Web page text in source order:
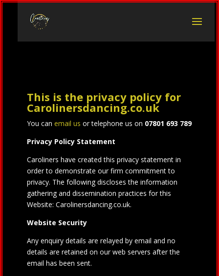
This is the privacy policy for
Carolinersdancing.co.uk
You can email us or telephone us on 07801 693 789
Privacy Policy Statement
Caroliners have created this privacy statement in
order to demonstrate our firm commitment to
privacy. The following discloses the information
gathering and dissemination practices for this
Website: Carolinersdancing.co.uk.
Website Security
Any enquiry details are relayed by email and no
details are retained on our web servers after the
email has been sent.